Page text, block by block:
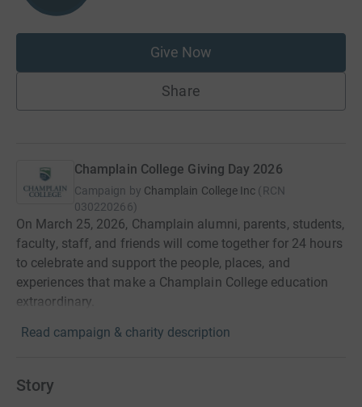
Give Now
Share
Champlain College Giving Day 2026
Campaign by Champlain College Inc (RCN
030220266)
On March 25, 2026, Champlain alumni, parents, students,
faculty, staff, and friends will come together for 24 hours
to celebrate and support the people, places, and
experiences that make a Champlain College education
extraordinary.
Read campaign & charity description
Story